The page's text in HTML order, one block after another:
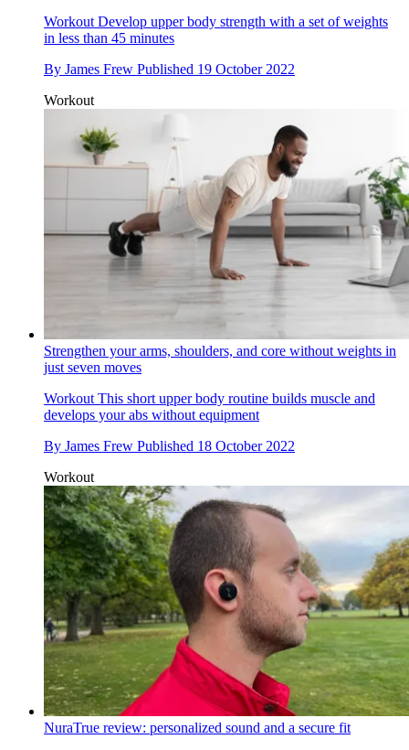
Workout Develop upper body strength with a set of weights
in less than 45 minutes
By James Frew Published 19 October 2022
Workout
Strengthen your arms, shoulders, and core without weights in
just seven moves
Workout This short upper body routine builds muscle and
develops your abs without equipment
By James Frew Published 18 October 2022
Workout
NuraTrue review: personalized sound and a secure fit